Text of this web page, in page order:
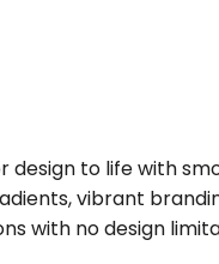
design to life with
vibrant
with no design